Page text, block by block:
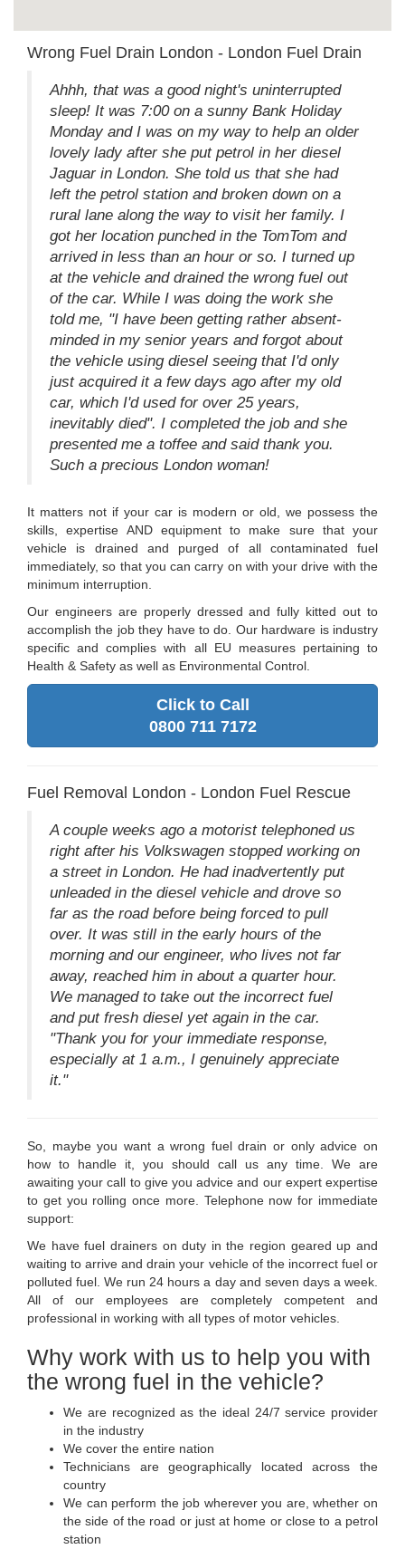
Wrong Fuel Drain London - London Fuel Drain
Ahhh, that was a good night's uninterrupted
sleep! It was 7:00 on a sunny Bank Holiday
Monday and I was on my way to help an older
lovely lady after she put petrol in her diesel
Jaguar in London. She told us that she had
left the petrol station and broken down on a
rural lane along the way to visit her family. I
got her location punched in the TomTom and
arrived in less than an hour or so. I turned up
at the vehicle and drained the wrong fuel out
of the car. While I was doing the work she
told me, "I have been getting rather absent-
minded in my senior years and forgot about
the vehicle using diesel seeing that I'd only
just acquired it a few days ago after my old
car, which I'd used for over 25 years,
inevitably died". I completed the job and she
presented me a toffee and said thank you.
Such a precious London woman!
It matters not if your car is modern or old, we possess the
skills, expertise AND equipment to make sure that your
vehicle is drained and purged of all contaminated fuel
immediately, so that you can carry on with your drive with the
minimum interruption.
Our engineers are properly dressed and fully kitted out to
accomplish the job they have to do. Our hardware is industry
specific and complies with all EU measures pertaining to
Health & Safety as well as Environmental Control.
Click to Call
0800 711 7172
Fuel Removal London - London Fuel Rescue
A couple weeks ago a motorist telephoned us
right after his Volkswagen stopped working on
a street in London. He had inadvertently put
unleaded in the diesel vehicle and drove so
far as the road before being forced to pull
over. It was still in the early hours of the
morning and our engineer, who lives not far
away, reached him in about a quarter hour.
We managed to take out the incorrect fuel
and put fresh diesel yet again in the car.
"Thank you for your immediate response,
especially at 1 a.m., I genuinely appreciate
it."
So, maybe you want a wrong fuel drain or only advice on
how to handle it, you should call us any time. We are
awaiting your call to give you advice and our expert expertise
to get you rolling once more. Telephone now for immediate
support:
We have fuel drainers on duty in the region geared up and
waiting to arrive and drain your vehicle of the incorrect fuel or
polluted fuel. We run 24 hours a day and seven days a week.
All of our employees are completely competent and
professional in working with all types of motor vehicles.
Why work with us to help you with
the wrong fuel in the vehicle?
We are recognized as the ideal 24/7 service provider
in the industry
We cover the entire nation
Technicians are geographically located across the
country
We can perform the job wherever you are, whether on
the side of the road or just at home or close to a petrol
station